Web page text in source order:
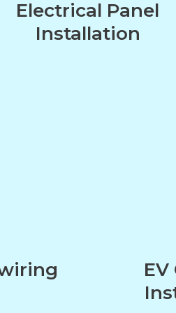
Electrical Panel
Installation